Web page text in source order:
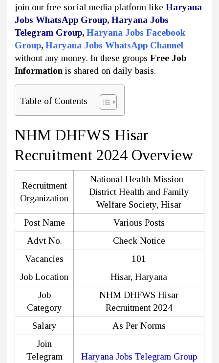
join our free social media platform like Haryana
Jobs WhatsApp Group, Haryana Jobs
Telegram Group, Haryana Jobs Facebook
Group, Haryana Jobs WhatsApp Channel
without any money. In these groups Free Job
Information is shared on daily basis.
Table of Contents
NHM DHFWS Hisar
Recruitment 2024 Overview
Recruitment
Organization
National Health Mission–
District Health and Family
Welfare Society, Hisar
Post Name
Various Posts
Advt No.
Check Notice
Vacancies
101
Job Location
Hisar, Haryana
Job
Category
NHM DHFWS Hisar
Recruitment 2024
Salary
As Per Norms
Join
Telegram
Haryana Jobs Telegram Group